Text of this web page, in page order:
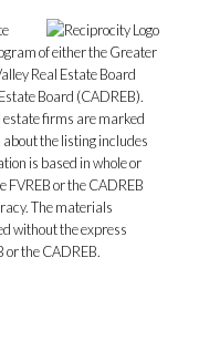
of either the Greater
Real Estate Board
Board (CADREB).
firms are marked
the listing includes
is based in whole or
FVREB or the CADREB
The materials
without the express
or the CADREB.